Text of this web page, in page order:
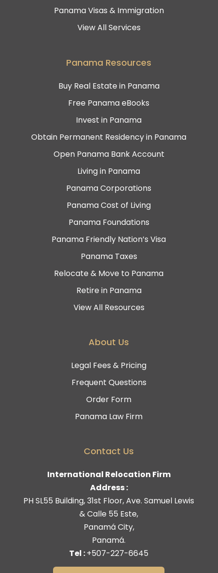
Panama Visas & Immigration
View All Services
Panama Resources
Buy Real Estate in Panama
Free Panama eBooks
Invest in Panama
Obtain Permanent Residency in Panama
Open Panama Bank Account
Living in Panama
Panama Corporations
Panama Cost of Living
Panama Foundations
Panama Friendly Nation’s Visa
Panama Taxes
Relocate & Move to Panama
Retire in Panama
View All Resources
About Us
Legal Fees & Pricing
Frequent Questions
Order Form
Panama Law Firm
Contact Us
International Relocation Firm
Address :
PH SL55 Building, 31st Floor, Ave. Samuel Lewis
& Calle 55 Este,
Panamá City,
Panamá.
Tel :+507-227-6645